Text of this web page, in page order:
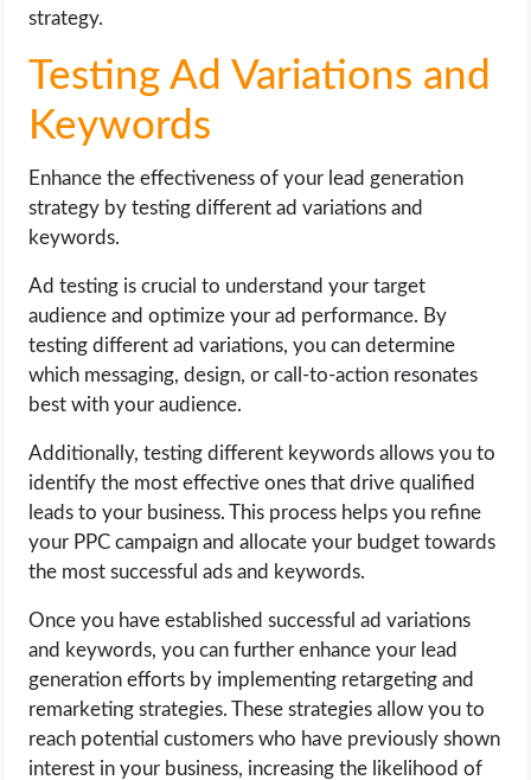
strategy.
Testing Ad Variations and
Keywords
Enhance the effectiveness of your lead generation
strategy by testing different ad variations and
keywords.
Ad testing is crucial to understand your target
audience and optimize your ad performance. By
testing different ad variations, you can determine
which messaging, design, or call-to-action resonates
best with your audience.
Additionally, testing different keywords allows you to
identify the most effective ones that drive qualified
leads to your business. This process helps you refine
your PPC campaign and allocate your budget towards
the most successful ads and keywords.
Once you have established successful ad variations
and keywords, you can further enhance your lead
generation efforts by implementing retargeting and
remarketing strategies. These strategies allow you to
reach potential customers who have previously shown
interest in your business, increasing the likelihood of